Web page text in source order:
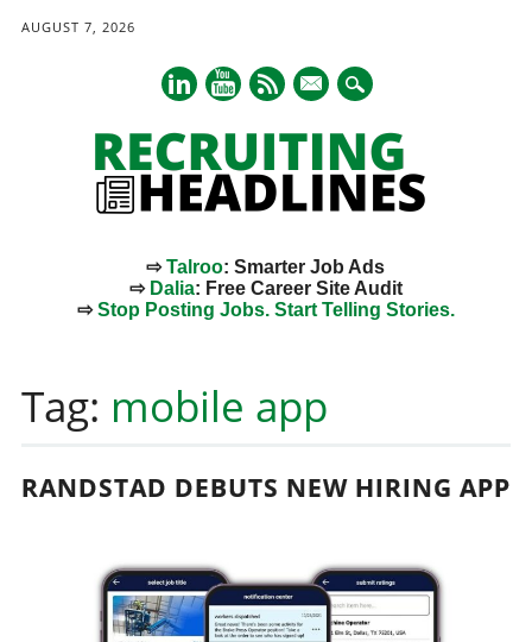
AUGUST 7, 2026
mail
⇨Talroo: Smarter Job Ads
⇨ Dalia: Free Career Site Audit
⇨Stop Posting Jobs. Start Telling Stories.
content
Tag: mobile app
RANDSTAD DEBUTS NEW HIRING APP